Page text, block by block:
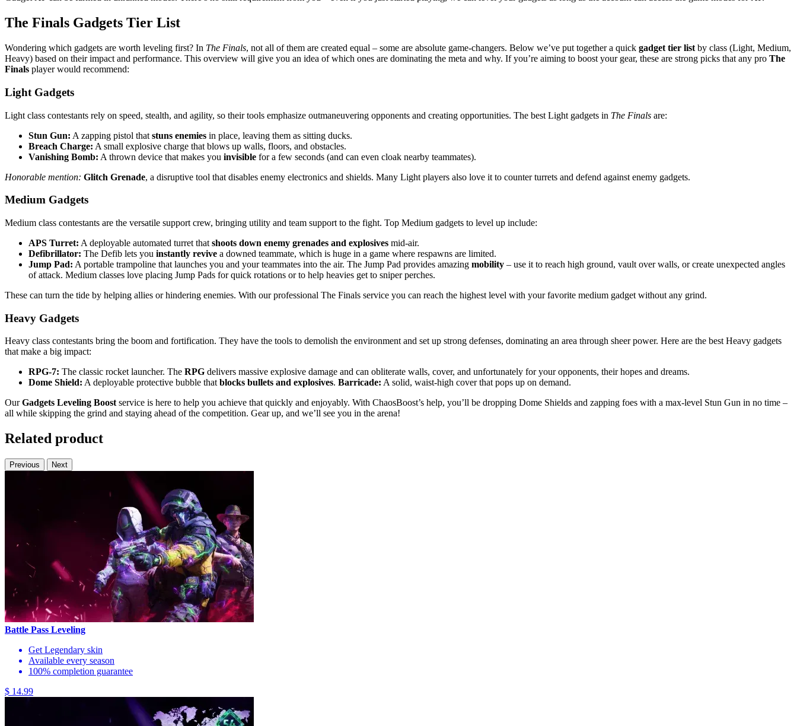
The Finals Gadgets Tier List
Wondering which gadgets are worth leveling first? In The Finals, not all of them are created equal – some are absolute game-changers. Below we’ve put together a quick gadget tier list by class (Light, Medium,
Heavy) based on their impact and performance. This overview will give you an idea of which ones are dominating the meta and why. If you’re aiming to boost your gear, these are strong picks that any pro The
Finals player would recommend:
Light Gadgets
Light class contestants rely on speed, stealth, and agility, so their tools emphasize outmaneuvering opponents and creating opportunities. The best Light gadgets in The Finals are:
Stun Gun: A zapping pistol that stuns enemies in place, leaving them as sitting ducks.
Breach Charge: A small explosive charge that blows up walls, floors, and obstacles.
Vanishing Bomb: A thrown device that makes you invisible for a few seconds (and can even cloak nearby teammates).
Honorable mention: Glitch Grenade, a disruptive tool that disables enemy electronics and shields. Many Light players also love it to counter turrets and defend against enemy gadgets.
Medium Gadgets
Medium class contestants are the versatile support crew, bringing utility and team support to the fight. Top Medium gadgets to level up include:
APS Turret: A deployable automated turret that shoots down enemy grenades and explosives mid-air.
Defibrillator: The Defib lets you instantly revive a downed teammate, which is huge in a game where respawns are limited.
Jump Pad: A portable trampoline that launches you and your teammates into the air. The Jump Pad provides amazing mobility – use it to reach high ground, vault over walls, or create unexpected angles
of attack. Medium classes love placing Jump Pads for quick rotations or to help heavies get to sniper perches.
These can turn the tide by helping allies or hindering enemies. With our professional The Finals service you can reach the highest level with your favorite medium gadget without any grind.
Heavy Gadgets
Heavy class contestants bring the boom and fortification. They have the tools to demolish the environment and set up strong defenses, dominating an area through sheer power. Here are the best Heavy gadgets
that make a big impact:
RPG-7: The classic rocket launcher. The RPG delivers massive explosive damage and can obliterate walls, cover, and unfortunately for your opponents, their hopes and dreams.
Dome Shield: A deployable protective bubble thatblocks bullets and explosives. Barricade: A solid, waist-high cover that pops up on demand.
OurGadgets Leveling Boostservice is here to help you achieve that quickly and enjoyably. With ChaosBoost’s help, you’ll be dropping Dome Shields and zapping foes with a max-level Stun Gun in no time –
all while skipping the grind and staying ahead of the competition. Gear up, and we’ll see you in the arena!
Related product
Previous Next
Battle Pass Leveling
Get Legendary skin
Available every season
100% completion guarantee
$ 14.99